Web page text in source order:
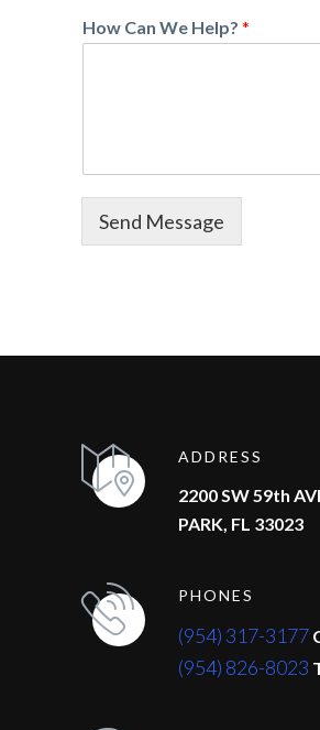
o
How Can We Help? *
Send Message
ADDRESS
2200 SW 59th
PARK, FL 33023
PHONES
(954) 317-3177
(954) 826-8023